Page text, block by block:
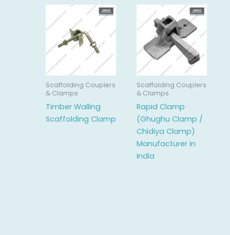
Scaffolding Couplers
& Clamps
Timber Walling
Scaffolding Clamp
Scaffolding Couplers
& Clamps
Rapid Clamp
(Ghughu Clamp /
Chidiya Clamp)
Manufacturer in
India